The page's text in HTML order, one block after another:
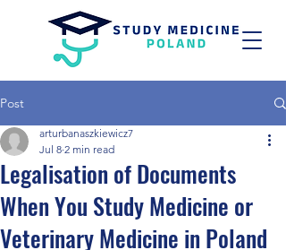
Post
Legalisation of Documents
When You Study Medicine or
Veterinary Medicine in Poland
arturbanaszkiewicz7
Jul 8 2 min read